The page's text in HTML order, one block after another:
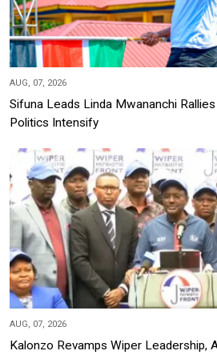
AUG, 07, 2026
Sifuna Leads Linda Mwananchi
Politics Intensify
AUG, 07, 2026
Kalonzo Revamps Wiper Leadership,